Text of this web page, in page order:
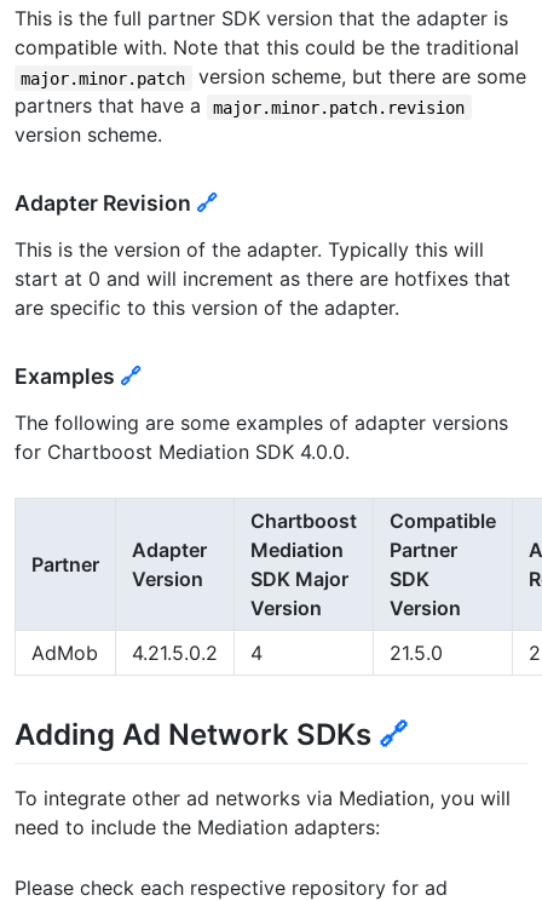
This is the full partner SDK version that the adapter is
compatible with. Note that this could be the traditional
major.minor.patch
version scheme, but there are some
partners that have a
major.minor.patch.revision
version scheme.
Adapter Revision 🔗
This is the version of the adapter. Typically this will
start at 0 and will increment as there are hotfixes that
are specific to this version of the adapter.
Examples 🔗
The following are some examples of adapter versions
for Chartboost Mediation SDK 4.0.0.
Partner
Adapter
Version
Chartboost
Mediation
SDK Major
Version
Compatible
Partner
SDK
Version
AdMob 4.21.5.0.2 4 21.5.0 2
Adding Ad Network SDKs 🔗
To integrate other ad networks via Mediation, you will
need to include the Mediation adapters:
Please check each respective repository for ad